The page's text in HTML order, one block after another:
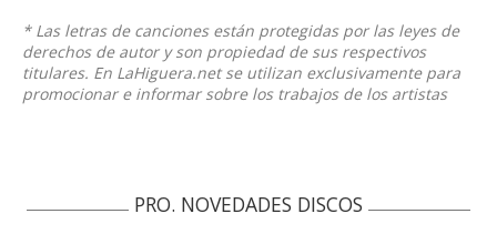
* Las letras de canciones están protegidas por las leyes de
derechos de autor y son propiedad de sus respectivos
titulares. En LaHiguera.net se utilizan exclusivamente para
promocionar e informar sobre los trabajos de los artistas
PRO. NOVEDADES DISCOS